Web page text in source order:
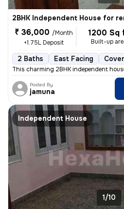
2BHK Independent House for
₹ 36,000 /Month
+1.75L Deposit
1200 Sq
Built-up
2 Baths East Facing
This charming 2BHK independent
Posted By
jamuna
Independent House
1/10